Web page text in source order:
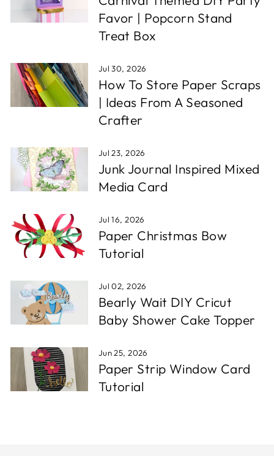
Favor | Popcorn Stand
Treat Box
Jul 30, 2026
How To Store Paper Scraps
| Ideas From A Seasoned
Crafter
Jul 23, 2026
Junk Journal Inspired Mixed
Media Card
Jul 16, 2026
Paper Christmas Bow
Tutorial
Jul 02, 2026
Bearly Wait DIY Cricut
Baby Shower Cake Topper
Jun 25, 2026
Paper Strip Window Card
Tutorial